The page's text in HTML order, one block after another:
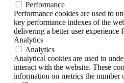
Performance
Performance cookies are used to
key performance indexes of the
delivering a better user experience
Analytics
Analytics
Analytical cookies are used to
interact with the website. These
information on metrics the number